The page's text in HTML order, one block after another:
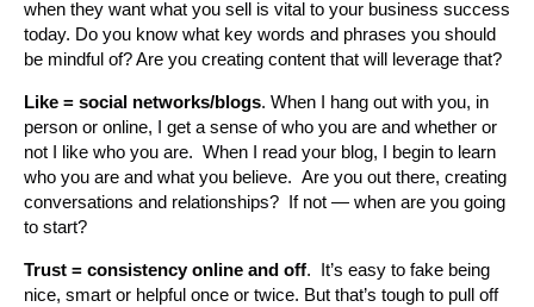
when they want what you sell is vital to your business success
today. Do you know what key words and phrases you should
be mindful of? Are you creating content that will leverage that?
Like = social networks/blogs. When I hang out with you, in
person or online, I get a sense of who you are and whether or
not I like who you are. When I read your blog, I begin to learn
who you are and what you believe. Are you out there, creating
conversations and relationships? If not — when are you going
to start?
Trust = consistency online and off. It’s easy to fake being
nice, smart or helpful once or twice. But that’s tough to pull off